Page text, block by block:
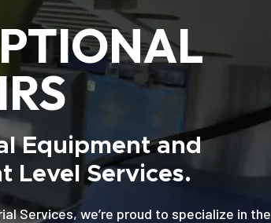
Equipment and
Level Services.
Services, we’re proud to specialize in the